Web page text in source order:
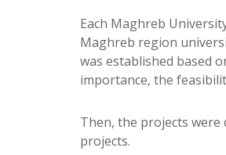
Each Maghreb
Maghreb region
was established based
importance, the
Then, the projects were
projects.